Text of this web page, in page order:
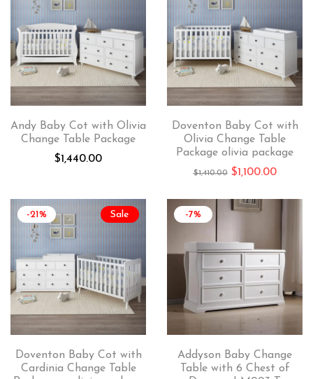
Andy Baby Cot with Olivia
Change Table Package
$1,440.00
Doventon Baby Cot with
Olivia Change Table
Package olivia package
$1,410.00 $1,100.00
Sale
-21%
Doventon Baby Cot with
Cardinia Change Table
-7%
Addyson Baby Change
Table with 6 Chest of